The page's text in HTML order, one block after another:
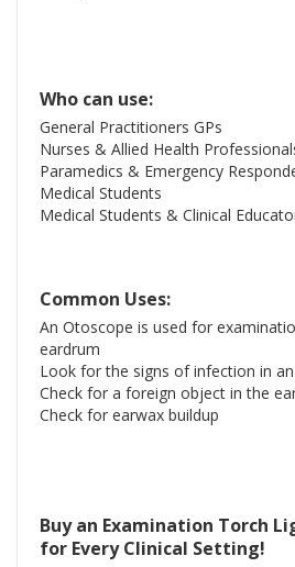
Who can use:
General Practitioners GPs
Nurses & Allied Health
Paramedics & Emergency
Medical Students
Medical Students & Clinical
Common Uses:
An Otoscope is used for
eardrum
Look for the signs of infection in
Check for a foreign object in the
Check for earwax buildup
Buy an Examination Torch
for Every Clinical Setting!